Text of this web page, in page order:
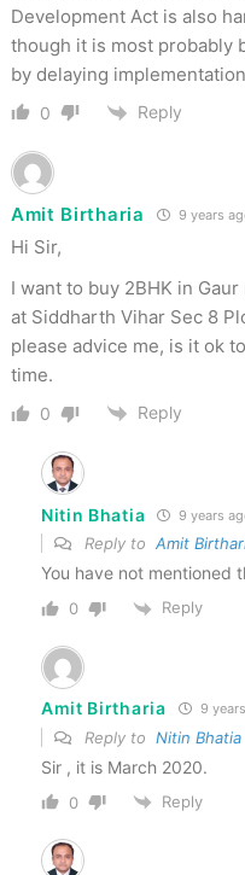
Development Act is also
though it is most probably
by delaying
0 Reply
Amit Birtharia 9 years
Hi Sir,
I want to buy 2BHK in
at Siddharth Vihar Sec 8
please advice me, is it ok
time.
0 Reply
Nitin Bhatia 9 years
Reply to Amit
You have not mentioned
0 Reply
Amit Birtharia 9
Reply to Nitin Bhatia
Sir , it is March 2020.
0 Reply